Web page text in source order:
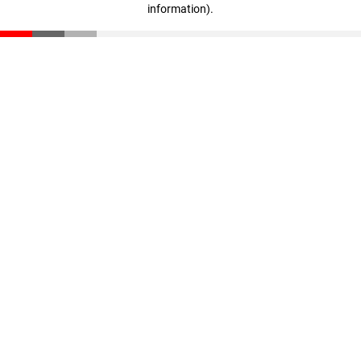
information).